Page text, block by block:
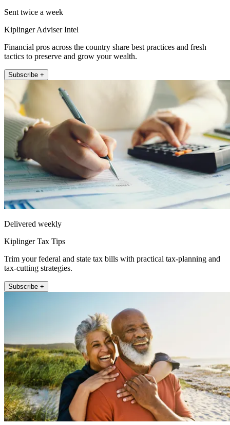
Sent twice a week
Kiplinger Adviser Intel
Financial pros across the country share best practices and fresh
tactics to preserve and grow your wealth.
Subscribe +
Delivered weekly
Kiplinger Tax Tips
Trim your federal and state tax bills with practical tax-planning and
tax-cutting strategies.
Subscribe +